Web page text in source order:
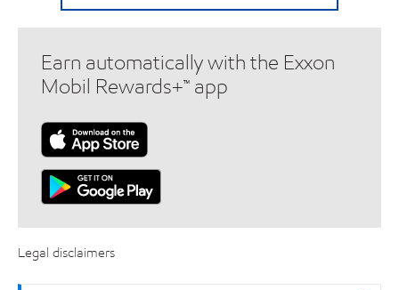
Earn automatically with the Exxon
Mobil Rewards+™ app
Legal disclaimers